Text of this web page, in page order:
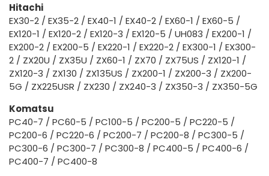
Hitachi
EX30-2 / EX35-2 / EX40-1 / EX40-2 / EX60-1 / EX60-5 /
EX120-1 / EX120-2 / EX120-3 / EX120-5 / UH083 / EX200-1 /
EX200-2 / EX200-5 / EX220-1 / EX220-2 / EX300-1 / EX300-
2 / ZX20U / ZX35U / ZX60-1 / ZX70 / ZX75US / ZX120-1 /
ZX120-3 / ZX130 / ZX135US / ZX200-1 / ZX200-3 / ZX200-
5G / ZX225USR / ZX230 / ZX240-3 / ZX350-3 / ZX350-5G
Komatsu
PC40-7 / PC60-5 / PC100-5 / PC200-5 / PC220-5 /
PC200-6 / PC220-6 / PC200-7 / PC200-8 / PC300-5 /
PC300-6 / PC300-7 / PC300-8 / PC400-5 / PC400-6 /
PC400-7 / PC400-8